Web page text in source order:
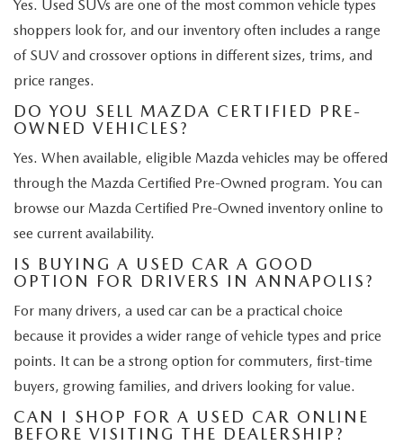
Yes. Used SUVs are one of the most common vehicle types
shoppers look for, and our inventory often includes a range
of SUV and crossover options in different sizes, trims, and
price ranges.
DO YOU SELL MAZDA CERTIFIED PRE-
OWNED VEHICLES?
Yes. When available, eligible Mazda vehicles may be offered
through the Mazda Certified Pre-Owned program. You can
browse our Mazda Certified Pre-Owned inventory online to
see current availability.
IS BUYING A USED CAR A GOOD
OPTION FOR DRIVERS IN ANNAPOLIS?
For many drivers, a used car can be a practical choice
because it provides a wider range of vehicle types and price
points. It can be a strong option for commuters, first-time
buyers, growing families, and drivers looking for value.
CAN I SHOP FOR A USED CAR ONLINE
BEFORE VISITING THE DEALERSHIP?